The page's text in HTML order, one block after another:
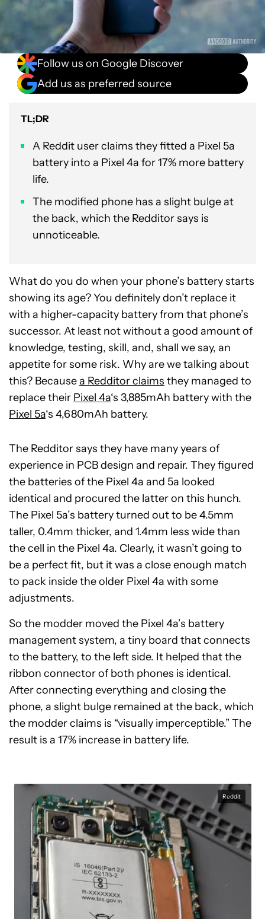
Follow us on Google Discover
Add us as preferred source
TL;DR
A Reddit user claims they fitted a Pixel 5a
battery into a Pixel 4a for 17% more battery
life.
The modified phone has a slight bulge at
the back, which the Redditor says is
unnoticeable.
What do you do when your phone’s battery starts
showing its age? You definitely don’t replace it
with a higher-capacity battery from that phone’s
successor. At least not without a good amount of
knowledge, testing, skill, and, shall we say, an
appetite for some risk. Why are we talking about
this? Becausea Redditor claims they managed to
replace their Pixel 4a‘s 3,885mAh battery with the
Pixel 5a‘s 4,680mAh battery.
The Redditor says they have many years of
experience in PCB design and repair. They figured
the batteries of the Pixel 4a and 5a looked
identical and procured the latter on this hunch.
The Pixel 5a’s battery turned out to be 4.5mm
taller, 0.4mm thicker, and 1.4mm less wide than
the cell in the Pixel 4a. Clearly, it wasn’t going to
be a perfect fit, but it was a close enough match
to pack inside the older Pixel 4a with some
adjustments.
So the modder moved the Pixel 4a’s battery
management system, a tiny board that connects
to the battery, to the left side. It helped that the
ribbon connector of both phones is identical.
After connecting everything and closing the
phone, a slight bulge remained at the back, which
the modder claims is “visually imperceptible.” The
result is a 17% increase in battery life.
Reddit